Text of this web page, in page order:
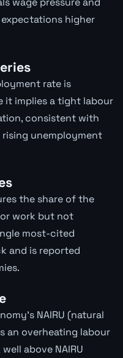
higher
rate is
it implies a tight labour
consistent with
unemployment
the share of the
work but not
most-cited
and is reported
NAIRU (natural
an overheating labour
above NAIRU